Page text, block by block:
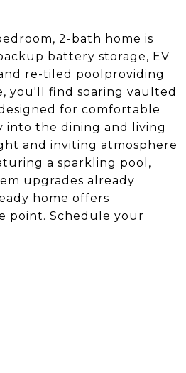
2-bath home is
battery storage, EV
re-tiled poolproviding
you'll find soaring vaulted
for comfortable
into the dining and living
and inviting atmosphere
a sparkling pool,
upgrades already
home offers
point. Schedule your